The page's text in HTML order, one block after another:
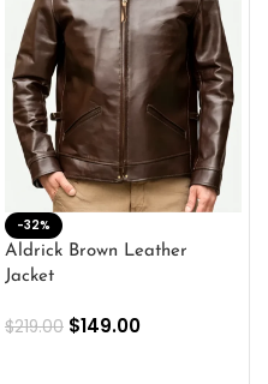
-32%
Aldrick Brown Leather
Jacket
$219.00 $149.00